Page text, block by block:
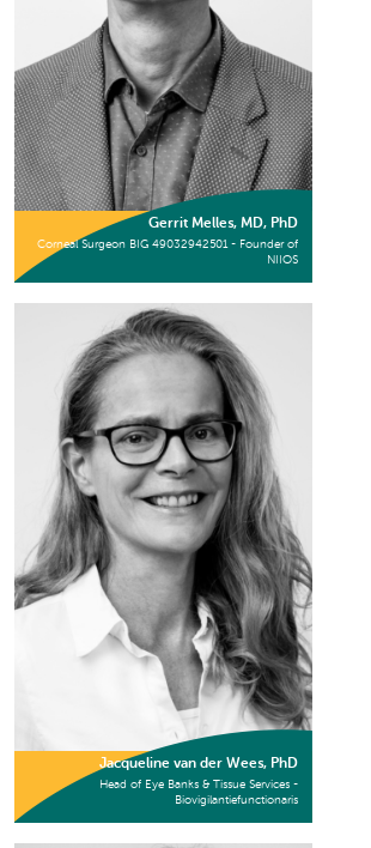
Gerrit Melles, MD, PhD
Corneal Surgeon BIG 49032942501 - Founder of
NIIOS
Jacqueline van der Wees, PhD
Head of Eye Banks & Tissue Services -
Biovigilantiefunctionaris